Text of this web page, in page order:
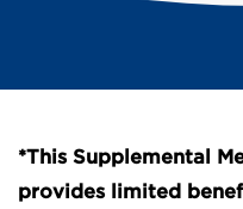
*This Supplemental
provides limited